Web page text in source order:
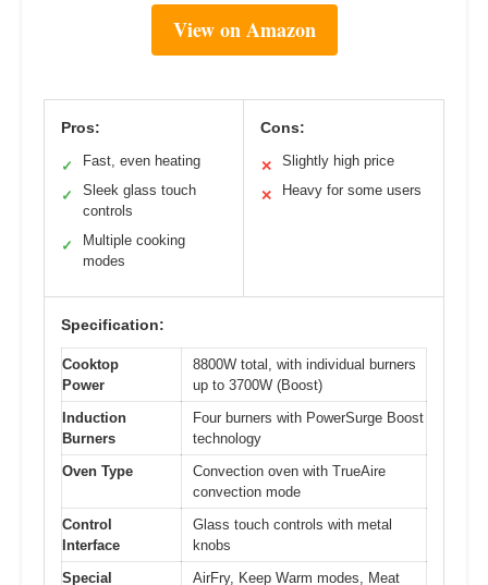
View on Amazon
Pros:
✓ Fast, even heating
✓
Sleek glass touch
controls
✓
Multiple cooking
modes
Cons:
✕ Slightly high price
✕ Heavy for some users
Specification:
Cooktop
Power
8800W total, with individual burners
up to 3700W (Boost)
Induction
Burners
Four burners with PowerSurge Boost
technology
Oven Type
Convection oven with TrueAire
convection mode
Control
Interface
Glass touch controls with metal
knobs
Special
AirFry, Keep Warm modes, Meat